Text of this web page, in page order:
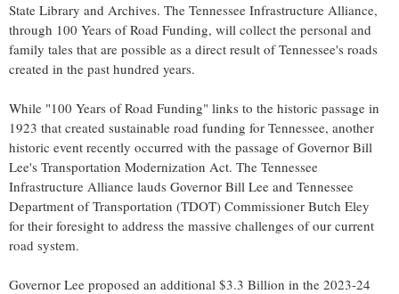
State Library and Archives. The Tennessee Infrastructure Alliance,
through 100 Years of Road Funding, will collect the personal and
family tales that are possible as a direct result ofTennessee's roads
created in the past hundred years.
While "100 Years of Road Funding" links to the historic passage in
1923 that created sustainable road funding for Tennessee, another
historic event recently occurred with the passage of Governor Bill
Lee's Transportation Modernization Act. The Tennessee
Infrastructure Alliance lauds Governor Bill Lee and Tennessee
Department of Transportation (TDOT) Commissioner Butch Eley
for their foresight to address the massive challenges of our current
road system.
Governor Lee proposed an additional $3.3 Billion in the 2023-24